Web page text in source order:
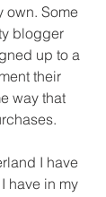
own. Some
blogger
up to a
their
way that
I have
have in my